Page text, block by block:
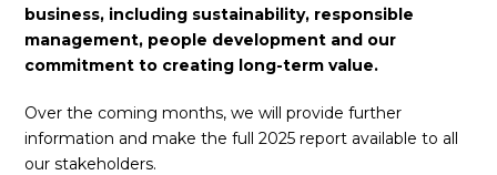
business, including sustainability, responsible
management, people development and our
commitment to creating long-term value.
Over the coming months, we will provide further
information and make the full 2025 report available to all
our stakeholders.